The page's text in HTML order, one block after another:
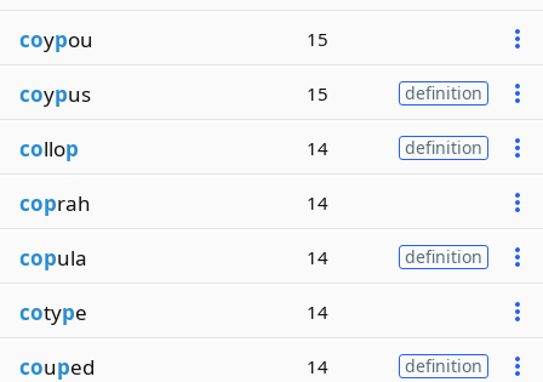
coypou 15
coypus 15 definition
collop 14 definition
coprah 14
copula 14 definition
cotype 14
couped 14 definition